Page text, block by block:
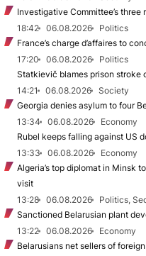
Investigative Committee’s
18:42
06.08.2026
Politics
France’s charge d’affaires to
17:20
06.08.2026
Politics
Statkievič blames prison stroke
14:21
06.08.2026
Society
Georgia denies asylum to four
13:34
06.08.2026
Economy
Rubel keeps falling against US
13:33
06.08.2026
Economy
Algeria’s top diplomat in Minsk
visit
13:28
06.08.2026
Politics,
Sanctioned Belarusian plant
13:22
06.08.2026
Economy
Belarusians net sellers of